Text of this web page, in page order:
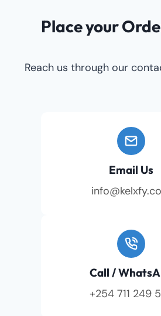
Place your
Reach us through our
Email Us
Call /
+254 711 249